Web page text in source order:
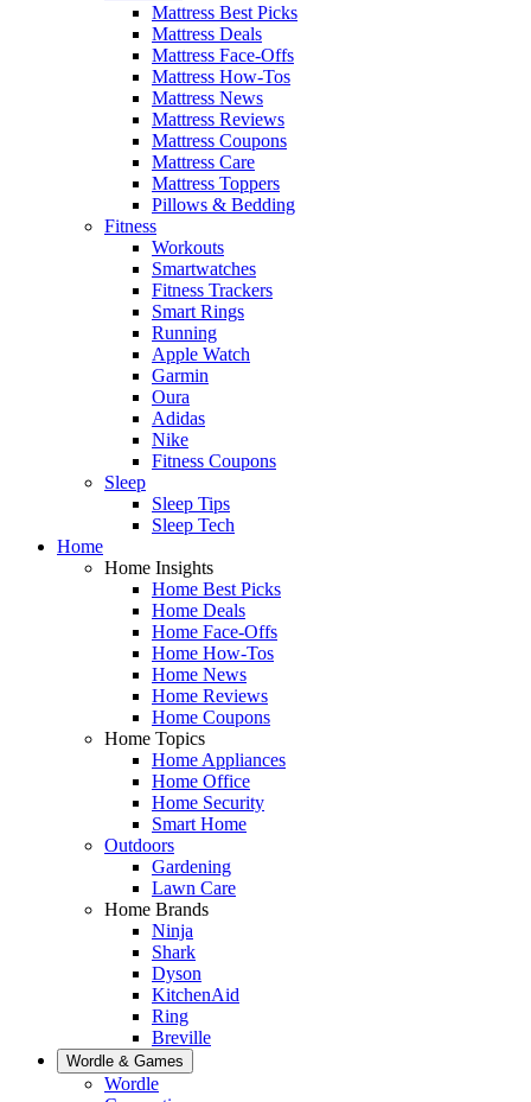
Mattress Best Picks
Mattress Deals
Mattress Face-Offs
Mattress How-Tos
Mattress News
Mattress Reviews
Mattress Coupons
Mattress Care
Mattress Toppers
Pillows & Bedding
Fitness
Workouts
Smartwatches
Fitness Trackers
Smart Rings
Running
Apple Watch
Garmin
Oura
Adidas
Nike
Fitness Coupons
Sleep
Sleep Tips
Sleep Tech
Home
Home Insights
Home Best Picks
Home Deals
Home Face-Offs
Home How-Tos
Home News
Home Reviews
Home Coupons
Home Topics
Home Appliances
Home Office
Home Security
Smart Home
Outdoors
Gardening
Lawn Care
Home Brands
Ninja
Shark
Dyson
KitchenAid
Ring
Breville
Wordle & Games
Wordle